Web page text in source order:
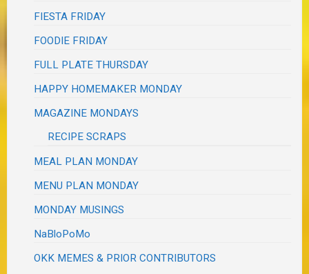
FIESTA FRIDAY
FOODIE FRIDAY
FULL PLATE THURSDAY
HAPPY HOMEMAKER MONDAY
MAGAZINE MONDAYS
RECIPE SCRAPS
MEAL PLAN MONDAY
MENU PLAN MONDAY
MONDAY MUSINGS
NaBloPoMo
OKK MEMES & PRIOR CONTRIBUTORS